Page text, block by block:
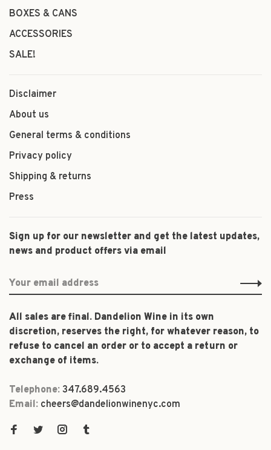
BOXES & CANS
ACCESSORIES
SALE!
Disclaimer
About us
General terms & conditions
Privacy policy
Shipping & returns
Press
Sign up for our newsletter and get the latest updates,
news and product offers via email
All sales are final. Dandelion Wine in its own
discretion, reserves the right, for whatever reason, to
refuse to cancel an order or to accept a return or
exchange of items.
Telephone: 347.689.4563
Email: cheers@dandelionwinenyc.com